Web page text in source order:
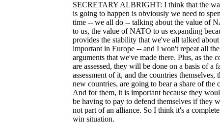
SECRETARY ALBRIGHT: I think that the
is going to happen is obviously we need to
time -- we all do -- talking about the value of
to us, the value of NATO to us expanding
provides the stability that we've all talked
important in Europe -- and I won't repeat all the
arguments that we've made there. Plus, as the
are assessed, they will be done on a basis of a
assessment of it, and the countries themselves,
new countries, are going to bear a share of the
And for them, it is important because they
be having to pay to defend themselves if they
not part of an alliance. So I think it's a
win situation.